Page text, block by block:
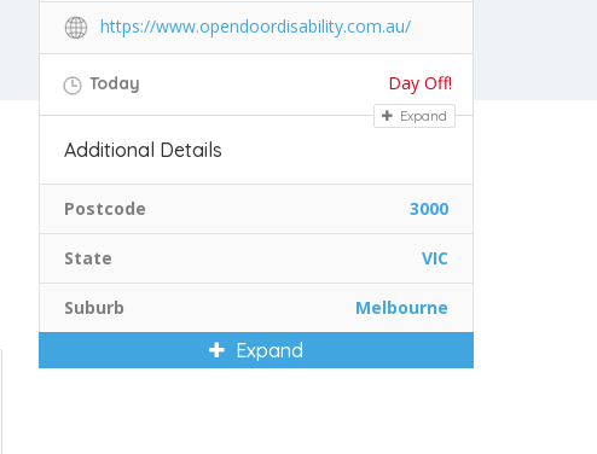
https://www.opendoordisability.com.au/
Today Day Off!
Expand
Additional Details
Postcode 3000
State VIC
Suburb Melbourne
Expand